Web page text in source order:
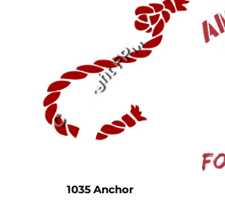
1035 Anchor